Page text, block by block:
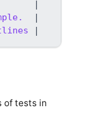
|
|
|
of tests in